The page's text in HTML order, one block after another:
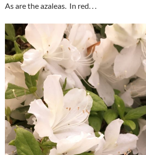
As are the azaleas. In red. . .